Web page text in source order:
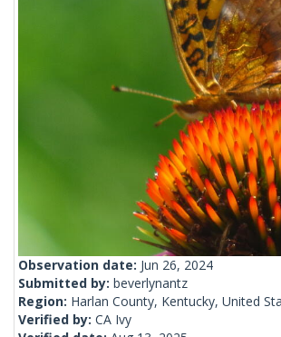
Observation date: Jun 26, 2024
Submitted by: beverlynantz
Region: Harlan County, Kentucky, United
Verified by: CA Ivy